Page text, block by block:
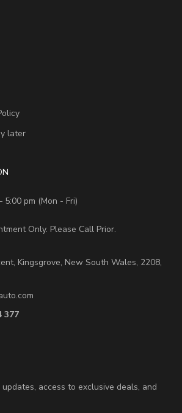
later
5:00 pm (Mon - Fri)
Only. Please Call Prior.
Kingsgrove, New South Wales, 2208,
377
access to exclusive deals, and